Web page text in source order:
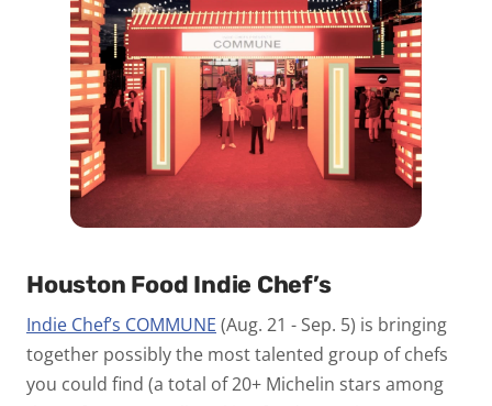
Houston Food Indie Chef’s
Indie Chef’s COMMUNE (Aug. 21 - Sep. 5) is bringing
together possibly the most talented group of chefs
you could find (a total of 20+ Michelin stars among